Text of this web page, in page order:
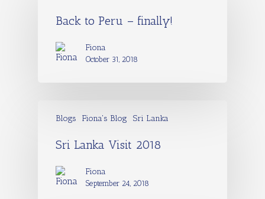
Back to Peru – finally!
Fiona
October 31, 2018
Blogs Fiona's Blog Sri Lanka
Sri Lanka Visit 2018
Fiona
September 24, 2018